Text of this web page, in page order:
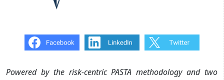
Powered by the risk-centric PASTA methodology and two